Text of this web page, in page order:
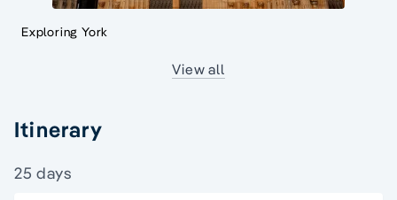
Exploring York
View all
Itinerary
25 days